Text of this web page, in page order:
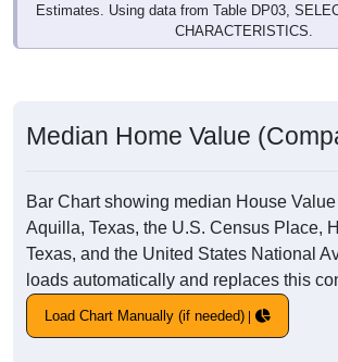
Estimates. Using data from Table DP03,
CHARACTERISTICS.
Median Home Value
Bar Chart showing median House
Aquilla, Texas, the U.S. Census Place,
Texas, and the United States National
loads automatically and replaces this
Load Chart Manually (if needed)